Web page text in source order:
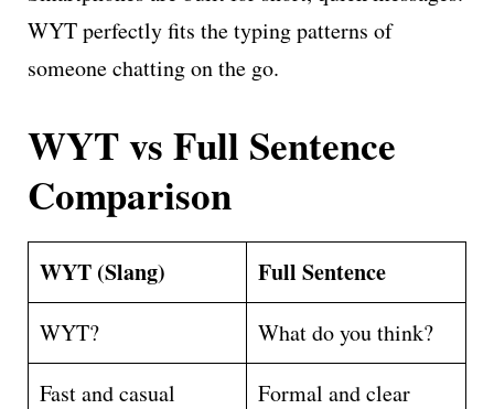
WYT perfectly fits the typing patterns of
someone chatting on the go.
WYT vs Full Sentence
Comparison
WYT (Slang) Full Sentence
WYT? What do you think?
Fast and casual Formal and clear